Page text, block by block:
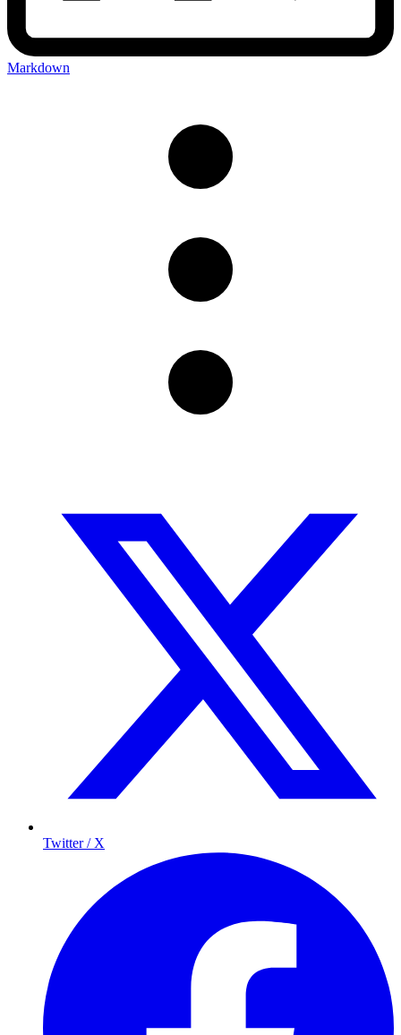
Markdown
Twitter / X